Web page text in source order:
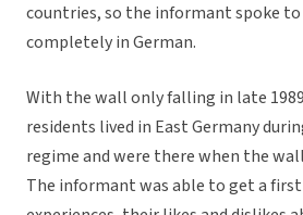
countries, so the informant spoke
completely in German.
With the wall only falling in late
residents lived in East Germany
regime and were there when the
The informant was able to get a